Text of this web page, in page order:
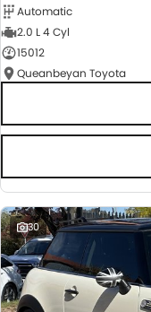
Automatic
2.0 L 4 Cyl
15012
Queanbeyan Toyota
30